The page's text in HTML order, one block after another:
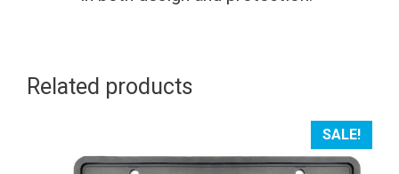
Related products
SALE!